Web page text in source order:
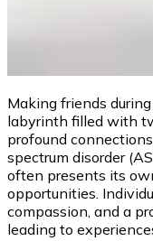
Making friends
labyrinth filled with
profound
spectrum disorder
often presents its
opportunities.
compassion, and a
leading to